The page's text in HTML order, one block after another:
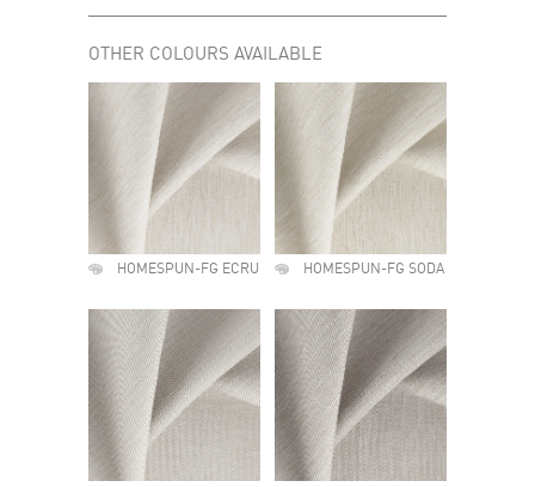
OTHER COLOURS AVAILABLE
HOMESPUN-FG ECRU HOMESPUN-FG SODA